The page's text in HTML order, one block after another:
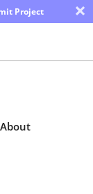
Project ×
About